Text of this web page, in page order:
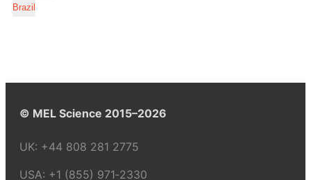
Brazil
© MEL Science 2015–2026
UK: +44 808 281 2775
USA: +1 (855) 971‑2330